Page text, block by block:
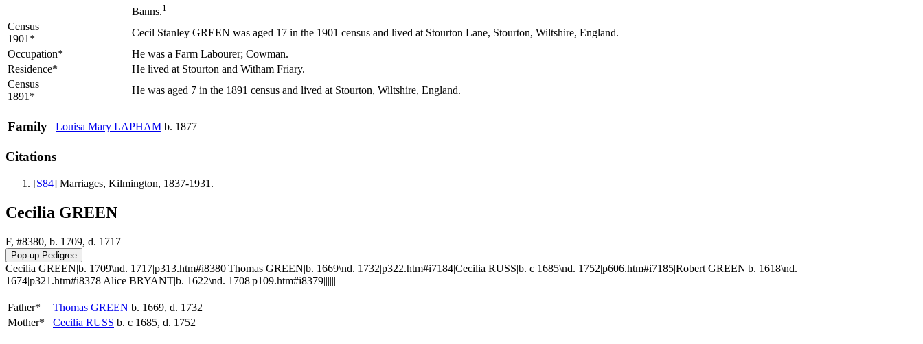
Banns.1
Census
1901*
Cecil Stanley GREEN was aged 17 in the 1901 census and lived at Stourton Lane, Stourton, Wiltshire, England.
Occupation*
He was a Farm Labourer; Cowman.
Residence*
He lived at Stourton and Witham Friary.
Census
1891*
He was aged 7 in the 1891 census and lived at Stourton, Wiltshire, England.
Family Louisa Mary LAPHAM b. 1877
Citations
[S84] Marriages, Kilmington, 1837-1931.
Cecilia GREEN
F, #8380, b. 1709, d. 1717
Cecilia GREEN|b. 1709\nd. 1717|p313.htm#i8380|Thomas GREEN|b. 1669\nd. 1732|p322.htm#i7184|Cecilia RUSS|b. c 1685\nd. 1752|p606.htm#i7185|Robert GREEN|b. 1618\nd.
1674|p321.htm#i8378|Alice BRYANT|b. 1622\nd. 1708|p109.htm#i8379|||||||
Father* Thomas GREEN b. 1669, d. 1732
Mother*
Cecilia RUSS b. c 1685, d. 1752